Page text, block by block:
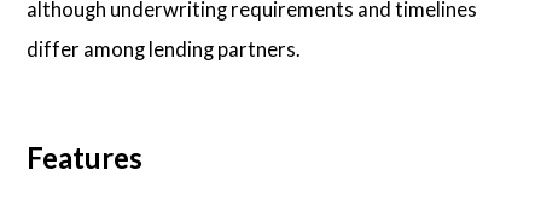
although underwriting requirements and timelines
differ among lending partners.
Features